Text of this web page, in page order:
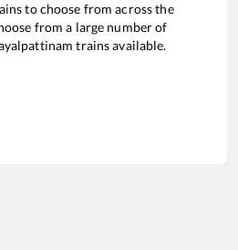
to choose from across the
from a large number of
trains available.